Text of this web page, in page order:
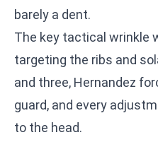
barely a dent.
The key tactical wrinkle
targeting the ribs and
and three, Hernandez
guard, and every
to the head.